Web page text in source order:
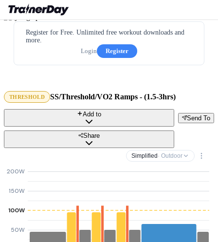
Register for Free. Unlimited free workout downloads and
more.
Login
Register
THRESHOLD SS/Threshold/VO2 Ramps - (1.5-3hrs)
Send To
Add to
Share
Simplified · Outdoor
50W
100W
150W
200W